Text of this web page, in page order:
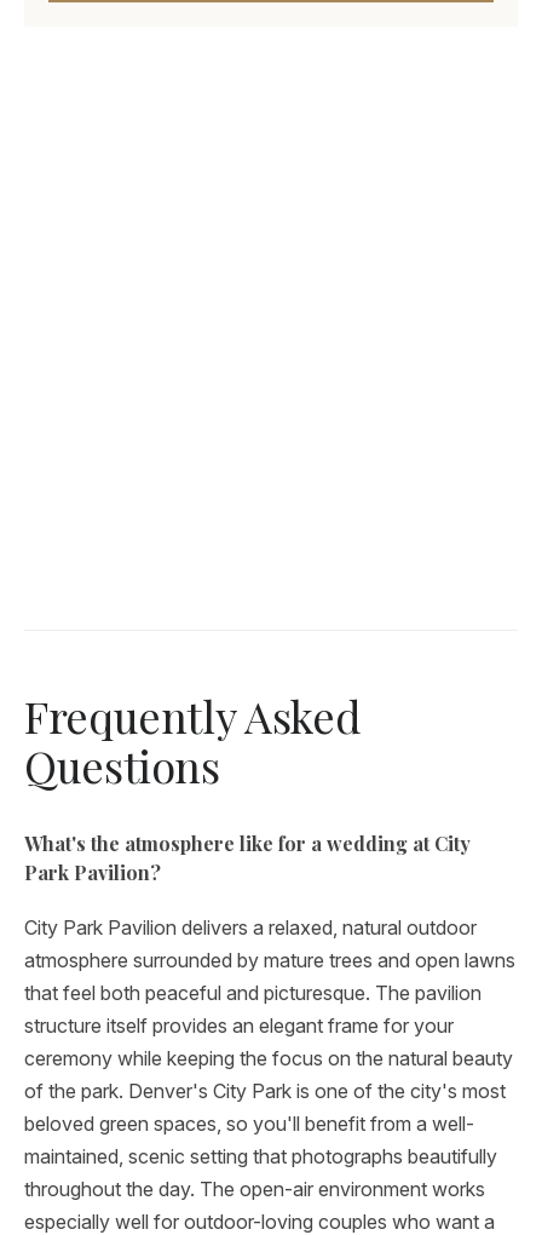
Frequently Asked
Questions
What's the atmosphere like for a wedding at City
Park Pavilion?
City Park Pavilion delivers a relaxed, natural outdoor
atmosphere surrounded by mature trees and open lawns
that feel both peaceful and picturesque. The pavilion
structure itself provides an elegant frame for your
ceremony while keeping the focus on the natural beauty
of the park. Denver's City Park is one of the city's most
beloved green spaces, so you'll benefit from a well-
maintained, scenic setting that photographs beautifully
throughout the day. The open-air environment works
especially well for outdoor-loving couples who want a